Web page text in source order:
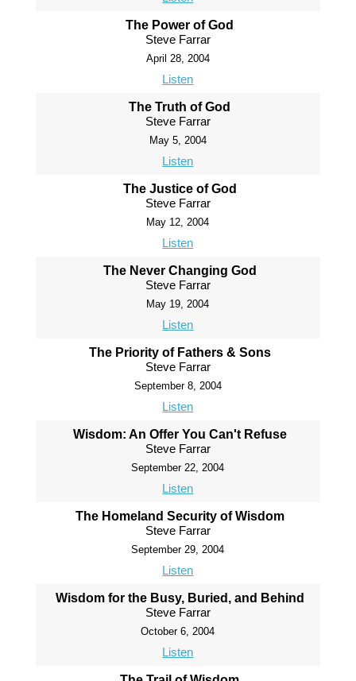
The Power of God
Steve Farrar
April 28, 2004
Listen
The Truth of God
Steve Farrar
May 5, 2004
Listen
The Justice of God
Steve Farrar
May 12, 2004
Listen
The Never Changing God
Steve Farrar
May 19, 2004
Listen
The Priority of Fathers & Sons
Steve Farrar
September 8, 2004
Listen
Wisdom: An Offer You Can't Refuse
Steve Farrar
September 22, 2004
Listen
The Homeland Security of Wisdom
Steve Farrar
September 29, 2004
Listen
Wisdom for the Busy, Buried, and Behind
Steve Farrar
October 6, 2004
Listen